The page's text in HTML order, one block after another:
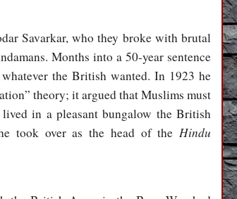
Savarkar, who they broke with brutal
Months into a 50-year sentence
the British wanted. In 1923 he
theory; it argued that Muslims must
in a pleasant bungalow the British
took over as the head of the Hindu